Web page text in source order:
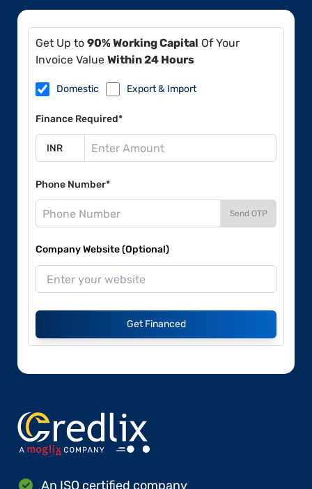
Get Up to 90% Working Capital Of Your
Invoice Value Within 24 Hours
Domestic Export & Import
Finance Required*
Phone Number*
Send OTP
Company Website (Optional)
Get Financed
An ISO certified company